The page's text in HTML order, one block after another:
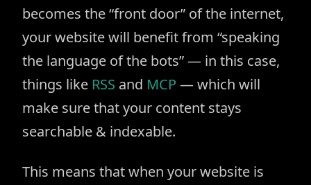
becomes the “front door” of the internet,
your website will benefit from “speaking
the language of the bots” — in this case,
things like RSS and MCP — which will
make sure that your content stays
searchable & indexable.
This means that when your website is